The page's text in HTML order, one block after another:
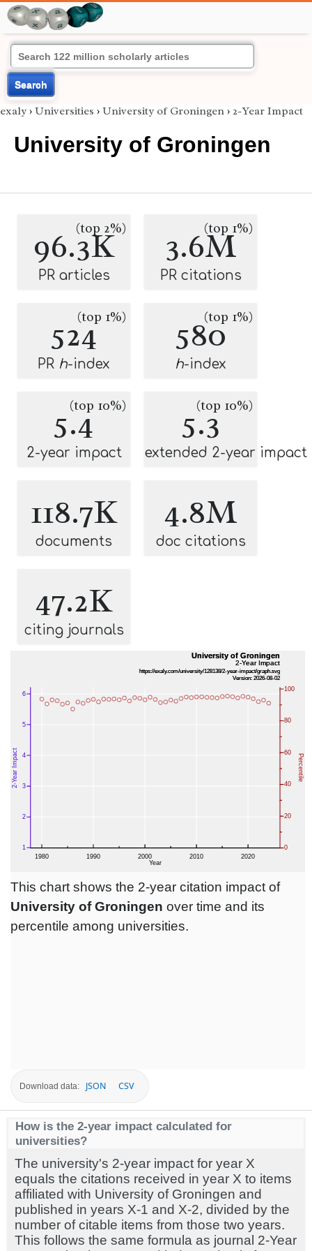
Search
exaly › Universities › University of Groningen › 2-Year Impact
University of Groningen
96.3K
(top 2%)
PR articles
3.6M
(top 1%)
PR citations
524(top 1%)
PR h-index
580(top 1%)
h-index
5.4
(top 10%)
2-year impact
5.3
(top 10%)
extended 2-year impact
118.7K
documents
4.8M
doc citations
47.2K
citing journals
This chart shows the 2-year citation impact of
University of Groningen over time and its
percentile among universities.
Download data: JSON CSV
How is the 2-year impact calculated for
universities?
The university's 2-year impact for year X
equals the citations received in year X to items
affiliated with University of Groningen and
published in years X-1 and X-2, divided by the
number of citable items from those two years.
This follows the same formula as journal 2-Year